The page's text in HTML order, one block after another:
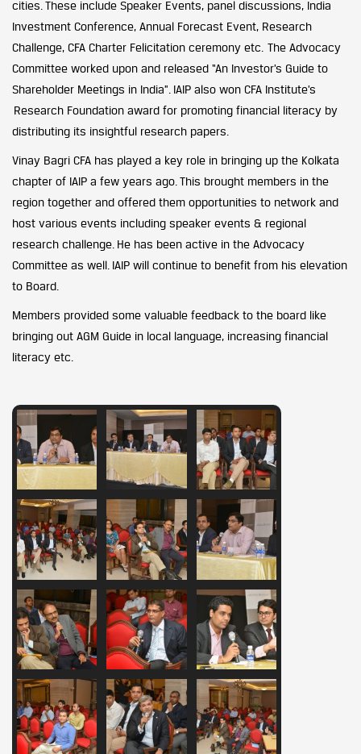
cities. These include Speaker Events, panel discussions, India
Investment Conference, Annual Forecast Event, Research
Challenge, CFA Charter Felicitation ceremony etc. The Advocacy
Committee worked upon and released “An Investor’s Guide to
Shareholder Meetings in India”. IAIP also won CFA Institute’s
Research Foundation award for promoting financial literacy by
distributing its insightful research papers.
Vinay Bagri CFA has played a key role in bringing up the Kolkata
chapter of IAIP a few years ago. This brought members in the
region together and offered them opportunities to network and
host various events including speaker events & regional
research challenge. He has been active in the Advocacy
Committee as well. IAIP will continue to benefit from his elevation
to Board.
Members provided some valuable feedback to the board like
bringing out AGM Guide in local language, increasing financial
literacy etc.